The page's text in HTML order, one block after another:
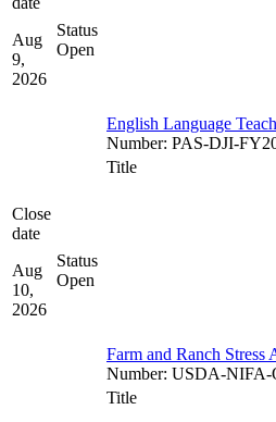
Aug
9,
2026
Status
Open
English Language
Number: PAS-DJI-
Close
date
Aug
10,
2026
Status
Open
Title
Farm and Ranch Stress
Number: USDA-NIFA-
Title